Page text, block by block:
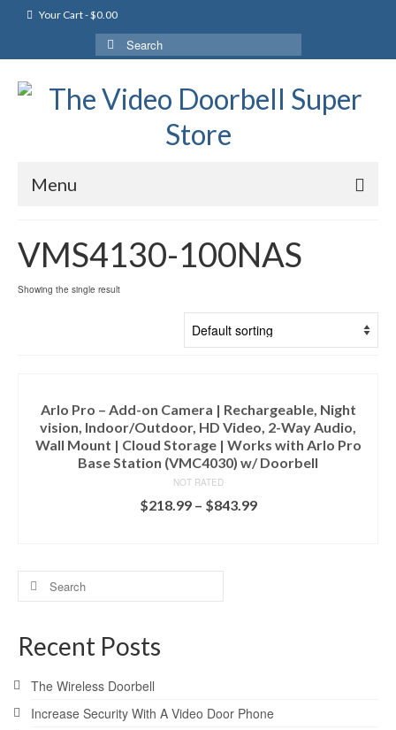
Your Cart-$0.00
Search
for:
Menu
VMS4130-100NAS
Showing the single result
Arlo Pro – Add-on Camera | Rechargeable, Night
vision, Indoor/Outdoor, HD Video, 2-Way Audio,
Wall Mount | Cloud Storage | Works with Arlo Pro
Base Station (VMC4030) w/ Doorbell
NOT RATED
$218.99– $843.99
Search
for:
Recent Posts
The Wireless Doorbell
Increase Security With A Video Door Phone